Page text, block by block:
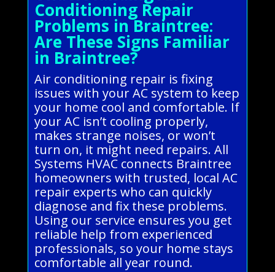
Conditioning Repair
Problems in Braintree:
Are These Signs Familiar
in Braintree?
Air conditioning repair is fixing
issues with your AC system to keep
your home cool and comfortable. If
your AC isn’t cooling properly,
makes strange noises, or won’t
turn on, it might need repairs. All
Systems HVAC connects Braintree
homeowners with trusted, local AC
repair experts who can quickly
diagnose and fix these problems.
Using our service ensures you get
reliable help from experienced
professionals, so your home stays
comfortable all year round.